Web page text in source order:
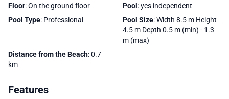
Floor: On the ground floor Pool : yes independent
Pool Type: Professional Pool Size: Width 8.5 m Height
4.5 m Depth 0.5 m (min) - 1.3
m (max)
Distance from the Beach: 0.7
km
Features